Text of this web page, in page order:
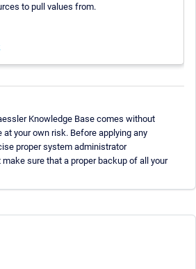
to pull values from.
Knowledge Base comes without
at your own risk. Before applying any
proper system administrator
sure that a proper backup of all your